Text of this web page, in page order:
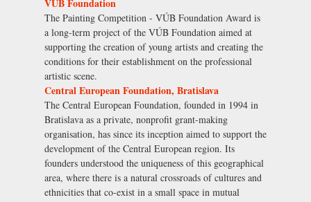
The Painting Competition - VÚB Foundation Award is
a long-term project of the VÚB Foundation aimed at
supporting the creation of young artists and creating the
conditions for their establishment on the professional
artistic scene.
Central European Foundation, Bratislava
The Central European Foundation, founded in 1994 in
Bratislava as a private, nonprofit grant-making
organisation, has since its inception aimed to support the
development of the Central European region. Its
founders understood the uniqueness of this geographical
area, where there is a natural crossroads of cultures and
ethnicities that co-exist in a small space in mutual